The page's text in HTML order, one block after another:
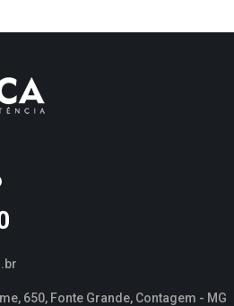
650, Fonte Grande, Contagem - MG